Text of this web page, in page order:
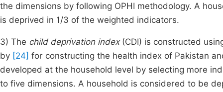
the dimensions by following OPHI methodology. A
is deprived in 1/3 of the weighted indicators.
3) The child deprivation index(CDI) is constructed
by [24] for constructing the health index of Pakistan
developed at the household level by selecting more
to five dimensions. A household is considered to be